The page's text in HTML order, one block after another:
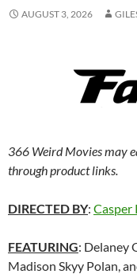
AUGUST 3, 2026
366 Weird Movies may
through product links.
DIRECTED BY: Casper
FEATURING: Delaney
Madison Skyy Polan,